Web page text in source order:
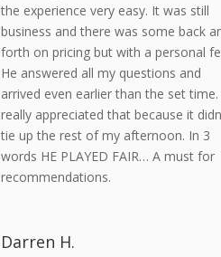
the experience very easy. It was still
business and there was some back
forth on pricing but with a personal
He answered all my questions and
arrived even earlier than the set time.
really appreciated that because it
tie up the rest of my afternoon. In 3
words HE PLAYED FAIR… A must for
recommendations.
Darren H.